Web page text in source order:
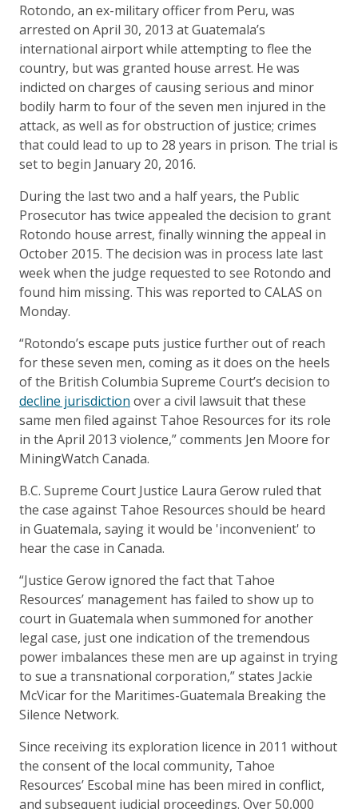
Rotondo, an ex-military officer from Peru, was
arrested on April 30, 2013 at Guatemala’s
international airport while attempting to flee the
country, but was granted house arrest. He was
indicted on charges of causing serious and minor
bodily harm to four of the seven men injured in the
attack, as well as for obstruction of justice; crimes
that could lead to up to 28 years in prison. The trial is
set to begin January 20, 2016.
During the last two and a half years, the Public
Prosecutor has twice appealed the decision to grant
Rotondo house arrest, finally winning the appeal in
October 2015. The decision was in process late last
week when the judge requested to see Rotondo and
found him missing. This was reported to CALAS on
Monday.
“Rotondo’s escape puts justice further out of reach
for these seven men, coming as it does on the heels
of the British Columbia Supreme Court’s decision to
decline jurisdiction over a civil lawsuit that these
same men filed against Tahoe Resources for its role
in the April 2013 violence,” comments Jen Moore for
MiningWatch Canada.
B.C. Supreme Court Justice Laura Gerow ruled that
the case against Tahoe Resources should be heard
in Guatemala, saying it would be 'inconvenient' to
hear the case in Canada.
“Justice Gerow ignored the fact that Tahoe
Resources’ management has failed to show up to
court in Guatemala when summoned for another
legal case, just one indication of the tremendous
power imbalances these men are up against in trying
to sue a transnational corporation,” states Jackie
McVicar for the Maritimes-Guatemala Breaking the
Silence Network.
Since receiving its exploration licence in 2011 without
the consent of the local community, Tahoe
Resources’ Escobal mine has been mired in conflict,
and subsequent judicial proceedings. Over 50,000